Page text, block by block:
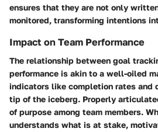
ensures that they are not only
monitored, transforming intentions
Impact on Team Performance
The relationship between goal
performance is akin to a well-oiled
indicators like completion rates and
tip of the iceberg. Properly
of purpose among team members.
understands what is at stake,